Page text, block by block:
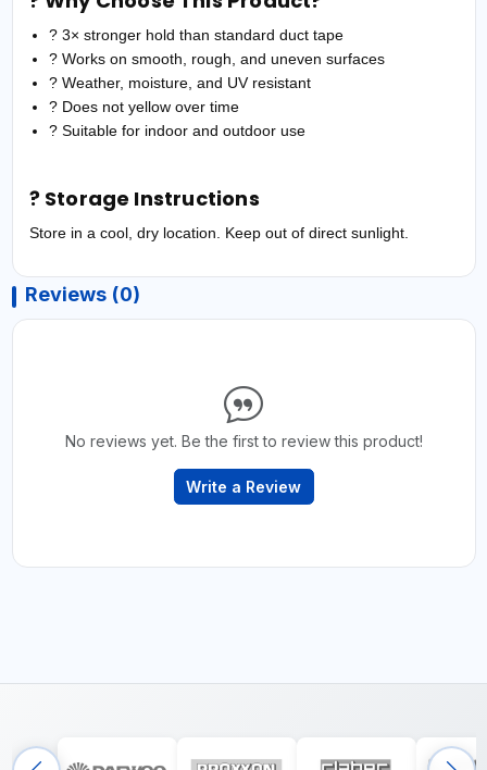
? 3× stronger hold than standard duct tape
? Works on smooth, rough, and uneven surfaces
? Weather, moisture, and UV resistant
? Does not yellow over time
? Suitable for indoor and outdoor use
? Storage Instructions
Store in a cool, dry location. Keep out of direct sunlight.
Reviews (0)
No reviews yet. Be the first to review this product!
Write a Review